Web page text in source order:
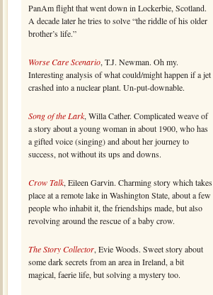
PanAm flight that went down in Lockerbie, Scotland.
A decade later he tries to solve “the riddle of his older
brother’s life.”
Worse Care Scenario, T.J. Newman. Oh my.
Interesting analysis of what could/might happen if a jet
crashed into a nuclear plant. Un-put-downable.
Song of the Lark, Willa Cather. Complicated weave of
a story about a young woman in about 1900, who has
a gifted voice (singing) and about her journey to
success, not without its ups and downs.
Crow Talk, Eileen Garvin. Charming story which takes
place at a remote lake in Washington State, about a few
people who inhabit it, the friendships made, but also
revolving around the rescue of a baby crow.
The Story Collector, Evie Woods. Sweet story about
some dark secrets from an area in Ireland, a bit
magical, faerie life, but solving a mystery too.